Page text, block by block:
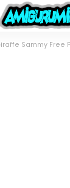
Sammy Free